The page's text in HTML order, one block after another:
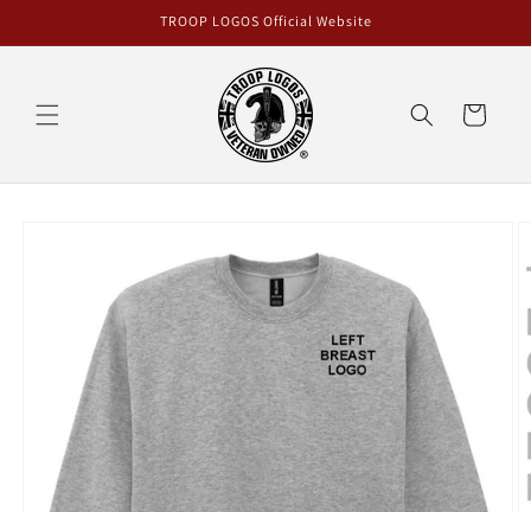
TROOP LOGOS Official Website
Cart